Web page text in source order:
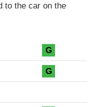
to the car on the
G
G